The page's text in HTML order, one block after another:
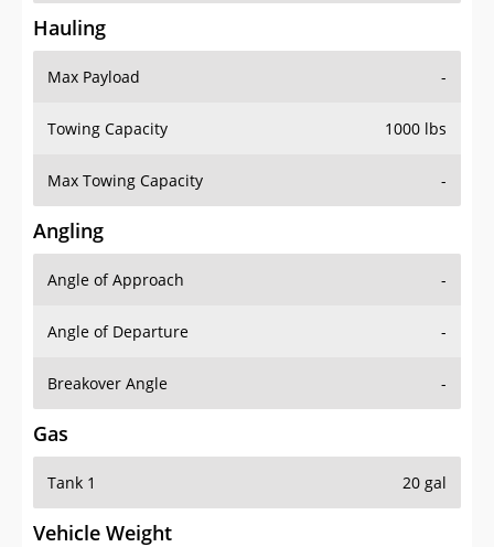
Max Payload
Towing Capacity 1000 lbs
Max Towing Capacity -
Angling
Angle of Approach
Angle of Departure -
Breakover Angle -
Gas
Tank 1
Vehicle Weight
Weight Rating